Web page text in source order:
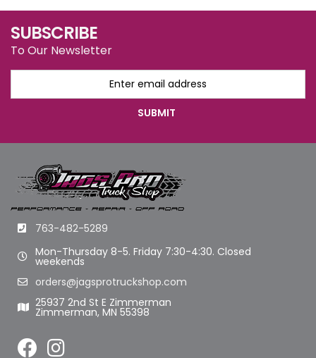
SUBSCRIBE
To Our Newsletter
763-482-5289
Mon-Thursday 8-5. Friday 7:30-4:30. Closed
weekends
orders@jagsprotruckshop.com
25937 2nd St E Zimmerman
Zimmerman, MN 55398